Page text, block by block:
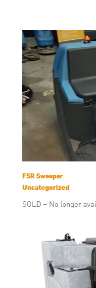
FSR Sweeper
Uncategorized
SOLD – No longer